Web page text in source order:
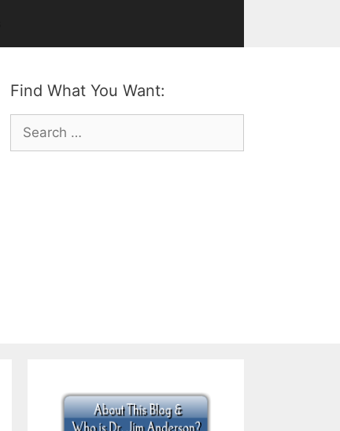
Find What You Want:
Search
for: